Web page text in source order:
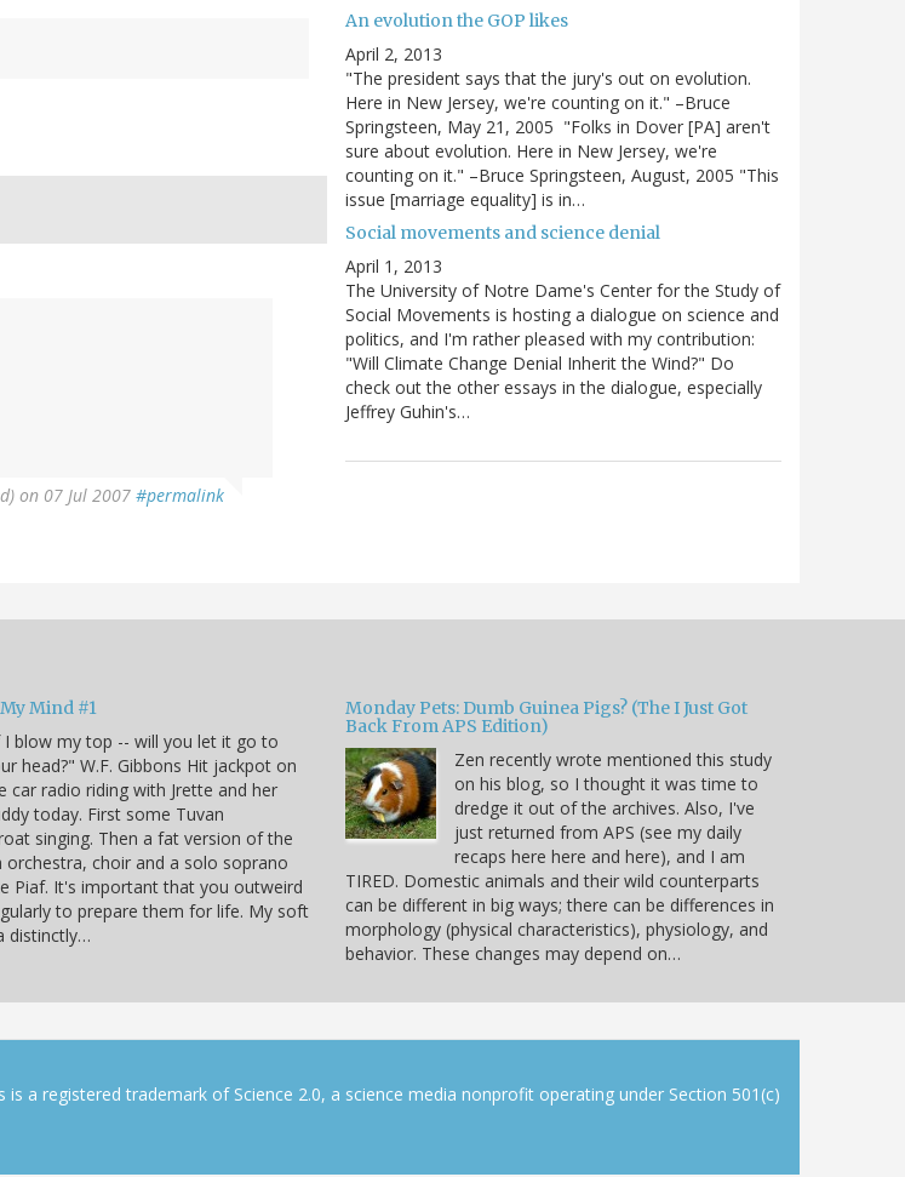
on 07 Jul 2007 #permalink
An evolution the GOP likes
April 2, 2013
"The president says that the jury's out on evolution.
Here in New Jersey, we're counting on it." –Bruce
Springsteen, May 21, 2005 "Folks in Dover [PA] aren't
sure about evolution. Here in New Jersey, we're
counting on it." –Bruce Springsteen, August, 2005 "This
issue [marriage equality] is in…
Social movements and science denial
April 1, 2013
The University of Notre Dame's Center for the Study of
Social Movements is hosting a dialogue on science and
politics, and I'm rather pleased with my contribution:
"Will Climate Change Denial Inherit the Wind?" Do
check out the other essays in the dialogue, especially
Jeffrey Guhin's…
Mind #1
I blow my top -- will you let it go to
head?" W.F. Gibbons Hit jackpot on
car radio riding with Jrette and her
today. First some Tuvan
singing. Then a fat version of the
orchestra, choir and a solo soprano
Piaf. It's important that you outweird
to prepare them for life. My soft
distinctly…
Monday Pets: Dumb Guinea Pigs? (The I Just Got
Back From APS Edition)
Zen recently wrote mentioned this study
on his blog, so I thought it was time to
dredge it out of the archives. Also, I've
just returned from APS (see my daily
recaps here here and here), and I am
TIRED. Domestic animals and their wild counterparts
can be different in big ways; there can be differences in
morphology (physical characteristics), physiology, and
behavior. These changes may depend on…
is a registered trademark of Science 2.0, a science media nonprofit operating under Section 501(c)